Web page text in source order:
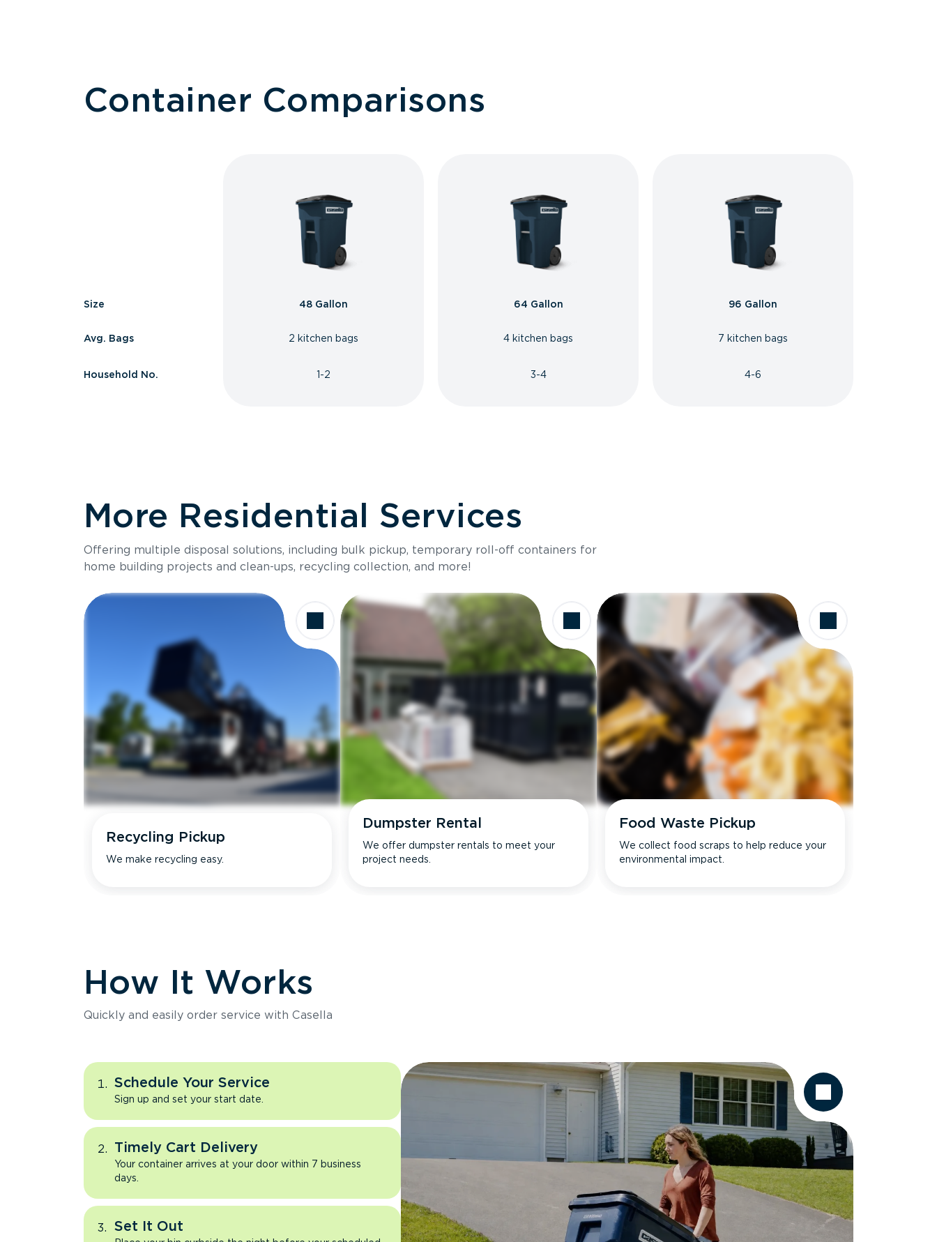
Container Comparisons
Size
Avg. Bags
Household No.
48 Gallon
2 kitchen bags
1-2
64 Gallon
4 kitchen bags
3-4
96 Gallon
7 kitchen bags
4-6
More Residential Services
Offering multiple disposal solutions, including bulk pickup, temporary roll-off containers for
home building projects and clean-ups, recycling collection, and more!
Recycling Pickup
We make recycling easy.
Dumpster Rental
We offer dumpster rentals to meet your
project needs.
Food Waste Pickup
We collect food scraps to help reduce your
environmental impact.
How It Works
Quickly and easily order service with Casella
Schedule Your Service
Sign up and set your start date.
Timely Cart Delivery
Your container arrives at your door within 7 business
days.
Set It Out